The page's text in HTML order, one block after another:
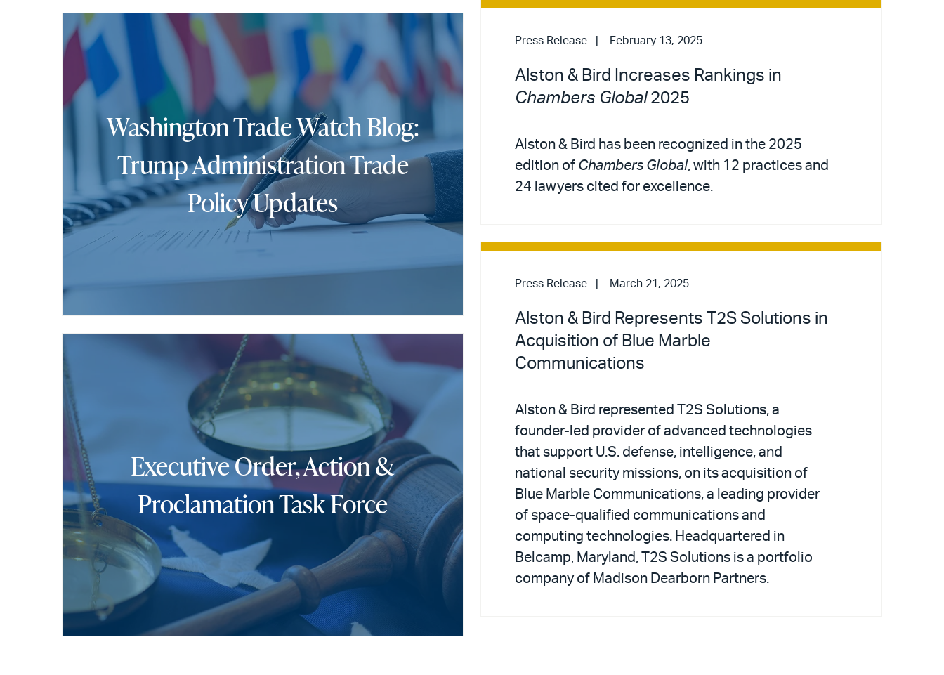
Washington Trade Watch Blog:
Trump Administration Trade
Policy Updates
Executive Order, Action &
Proclamation Task Force
Press Release February 13, 2025
Alston & Bird Increases Rankings in
Chambers Global2025
Alston & Bird has been recognized in the 2025
edition of Chambers Global, with 12 practices and
24 lawyers cited for excellence.
Press Release March 21, 2025
Alston & Bird Represents T2S Solutions in
Acquisition of Blue Marble
Communications
Alston & Bird represented T2S Solutions, a
founder-led provider of advanced technologies
that support U.S. defense, intelligence, and
national security missions, on its acquisition of
Blue Marble Communications, a leading provider
of space-qualified communications and
computing technologies. Headquartered in
Belcamp, Maryland, T2S Solutions is a portfolio
company of Madison Dearborn Partners.